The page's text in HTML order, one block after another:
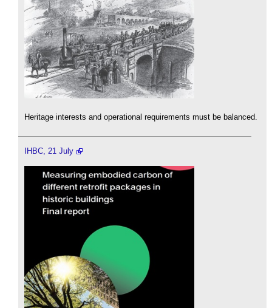
Heritage interests and operational requirements must be balanced.
IHBC, 21 July